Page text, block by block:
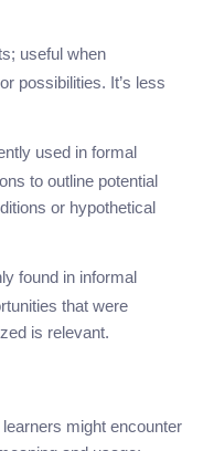
useful when
possibilities. It’s less
used in formal
to outline potential
or hypothetical
found in informal
that were
is relevant.
might encounter